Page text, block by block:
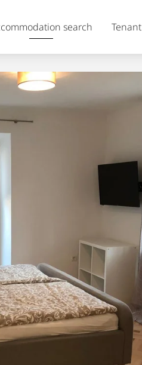
search Tenant